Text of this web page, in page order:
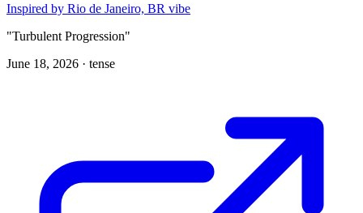
Inspired by Rio de Janeiro, BR vibe
"Turbulent Progression"
June 18, 2026 · tense